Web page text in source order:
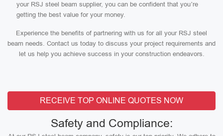
your RSJ steel beam supplier, you can be confident that you’re
getting the best value for your money.
Experience the benefits of partnering with us for all your RSJ steel
beam needs. Contact us today to discuss your project requirements and
let us help you achieve success in your construction endeavors.
RECEIVE TOP ONLINE QUOTES NOW
Safety and Compliance: